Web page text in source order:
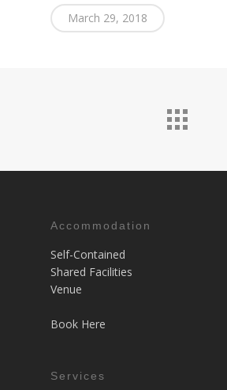
March 29, 2018
Accommodation
Self-Contained
Shared Facilities
Venue
Book Here
Services